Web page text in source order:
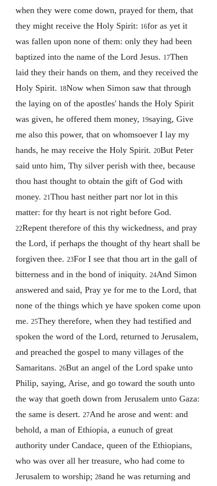
when they were come down, prayed for them, that
they might receive the Holy Spirit: 16for as yet it
was fallen upon none of them: only they had been
baptized into the name of the Lord Jesus. 17Then
laid they their hands on them, and they received the
Holy Spirit. 18Now when Simon saw that through
the laying on of the apostles' hands the Holy Spirit
was given, he offered them money, 19saying, Give
me also this power, that on whomsoever I lay my
hands, he may receive the Holy Spirit. 20But Peter
said unto him, Thy silver perish with thee, because
thou hast thought to obtain the gift of God with
money. 21Thou hast neither part nor lot in this
matter: for thy heart is not right before God.
22Repent therefore of this thy wickedness, and pray
the Lord, if perhaps the thought of thy heart shall be
forgiven thee. 23For I see that thou art in the gall of
bitterness and in the bond of iniquity. 24And Simon
answered and said, Pray ye for me to the Lord, that
none of the things which ye have spoken come upon
me. 25They therefore, when they had testified and
spoken the word of the Lord, returned to Jerusalem,
and preached the gospel to many villages of the
Samaritans. 26But an angel of the Lord spake unto
Philip, saying, Arise, and go toward the south unto
the way that goeth down from Jerusalem unto Gaza:
the same is desert. 27And he arose and went: and
behold, a man of Ethiopia, a eunuch of great
authority under Candace, queen of the Ethiopians,
who was over all her treasure, who had come to
Jerusalem to worship; 28and he was returning and